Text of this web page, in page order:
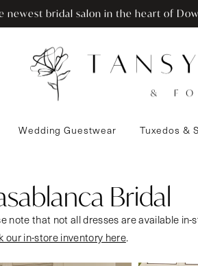
newest bridal salon in the heart of
Wedding Guestwear Tuxedos &
Bridal
note that not all dresses are available in-
our in-store inventory here.